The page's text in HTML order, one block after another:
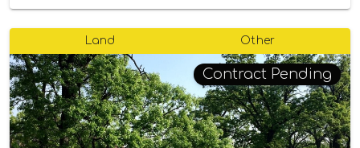
Land Other
Contract Pending